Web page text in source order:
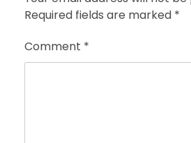
Required fields are marked *
Comment *